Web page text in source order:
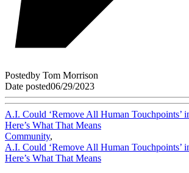
Postedby Tom Morrison
Date posted06/29/2023
A.I. Could ‘Remove All Human Touchpoints’
Here’s What That Means
Community,
A.I. Could ‘Remove All Human Touchpoints’
Here’s What That Means